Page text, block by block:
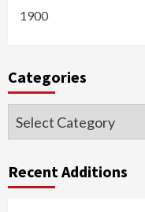
1900
Categories
Categories
Recent Additions